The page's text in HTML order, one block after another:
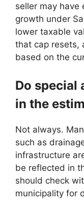
seller may have
growth under
lower taxable
that cap resets,
based on the
Do special
in the
Not always.
such as
infrastructure
be reflected in
should check
municipality for